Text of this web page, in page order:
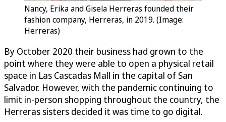
Nancy, Erika and Gisela Herreras founded their
fashion company, Herreras, in 2019. (Image:
Herreras)
By October 2020 their business had grown to the
point where they were able to open a physical retail
space in Las Cascadas Mall in the capital of San
Salvador. However, with the pandemic continuing to
limit in-person shopping throughout the country, the
Herreras sisters decided it was time to go digital.